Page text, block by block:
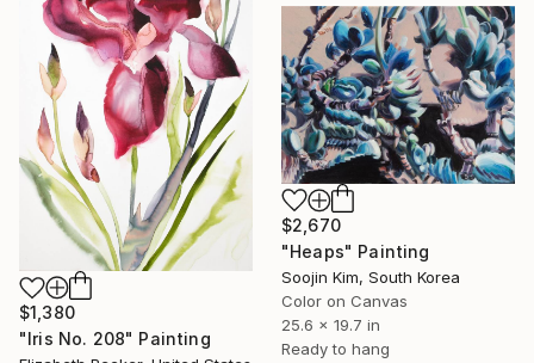
$1,380
"Iris No. 208" Painting
$2,670
"Heaps" Painting
Soojin Kim, South Korea
Color on Canvas
25.6 x 19.7 in
Ready to hang